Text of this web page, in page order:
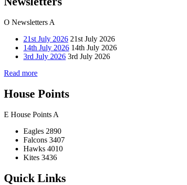
O Newsletters A
21st July 2026 21st July 2026
14th July 2026 14th July 2026
3rd July 2026 3rd July 2026
Read more
House Points
E House Points A
Eagles 2890
Falcons 3407
Hawks 4010
Kites 3436
Quick Links